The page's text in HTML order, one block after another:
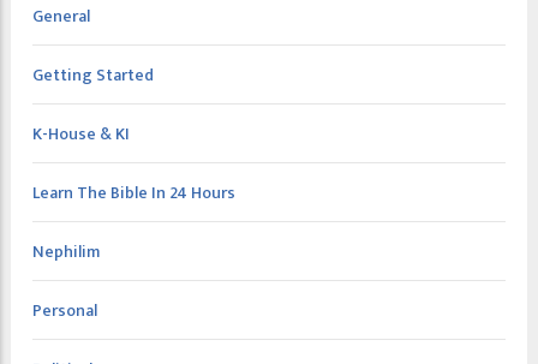
General
Getting Started
K-House & KI
Learn The Bible In 24 Hours
Nephilim
Personal